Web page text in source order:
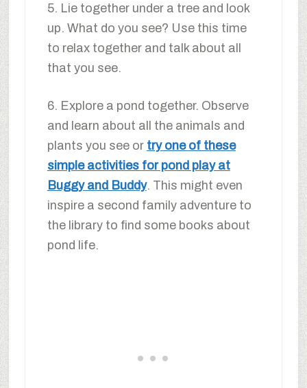
5. Lie together under a tree and look
up. What do you see? Use this time
to relax together and talk about all
that you see.
6. Explore a pond together. Observe
and learn about all the animals and
plants you see or try one of these
simple activities for pond play at
Buggy and Buddy. This might even
inspire a second family adventure to
the library to find some books about
pond life.